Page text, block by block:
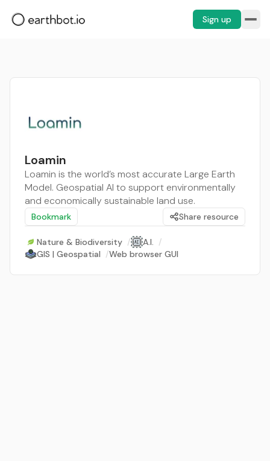
Sign up
Loamin
Loamin is the world’s most accurate Large Earth
Model. Geospatial AI to support environmentally
and economically sustainable land use.
Bookmark Share resource
Nature & Biodiversity / A.I. /
GIS | Geospatial /Web browser GUI